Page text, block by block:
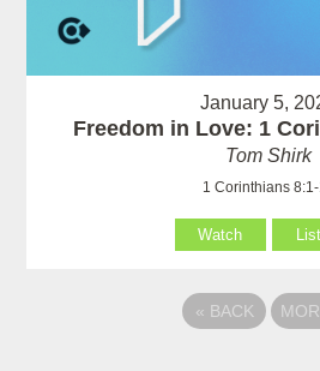
January 5,
Freedom in Love: 1
Tom Shirk
1 Corinthians
Watch
« BACK